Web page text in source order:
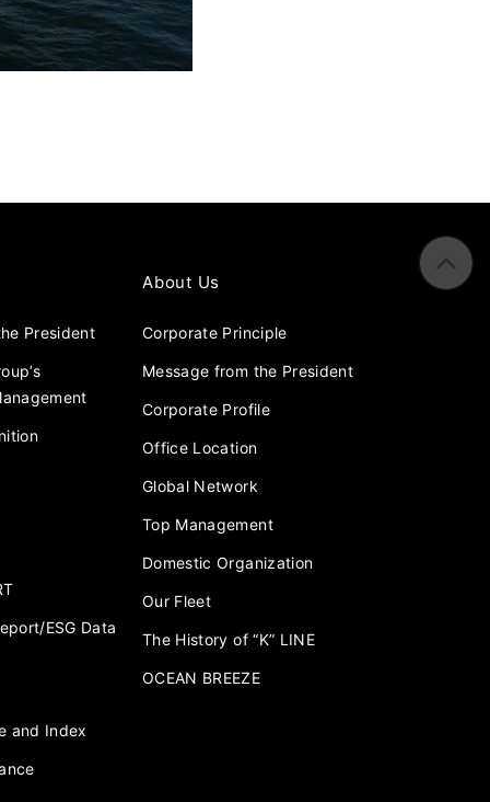
President
ESG Data
and Index
About Us
Corporate Principle
Message from the President
Corporate Profile
Office Location
Global Network
Top Management
Domestic Organization
Our Fleet
The History of “K” LINE
OCEAN BREEZE